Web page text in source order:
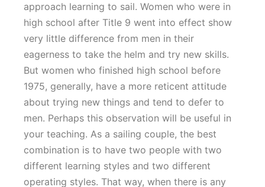
approach learning to sail. Women who were in
high school after Title 9 went into effect show
very little difference from men in their
eagerness to take the helm and try new skills.
But women who finished high school before
1975, generally, have a more reticent attitude
about trying new things and tend to defer to
men. Perhaps this observation will be useful in
your teaching. As a sailing couple, the best
combination is to have two people with two
different learning styles and two different
operating styles. That way, when there is any